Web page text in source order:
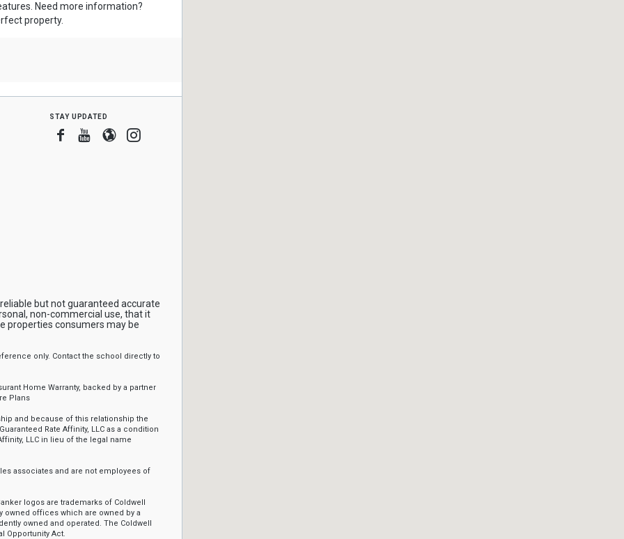
Need more information?
property.
stay updated
Facebook
Youtube
BloggerInstagram
but not guaranteed accurate
non-commercial use, that it
properties consumers may be
only. Contact the school directly to
Home Warranty, backed by a partner
Plans
and because of this relationship the
Rate Affinity, LLC as a condition
LLC in lieu of the legal name
associates and are not employees of
logos are trademarks of Coldwell
owned offices which are owned by a
owned and operated. The Coldwell
Opportunity Act.